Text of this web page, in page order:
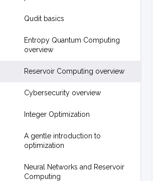
Qudit basics
Entropy Quantum Computing
overview
Reservoir Computing overview
Cybersecurity overview
Integer Optimization
A gentle introduction to
optimization
Neural Networks and Reservoir
Computing